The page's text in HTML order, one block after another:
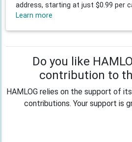
address, starting at just $0.99 per
Learn more
Do you like
contribution to
HAMLOG relies on the support of
contributions. Your support is